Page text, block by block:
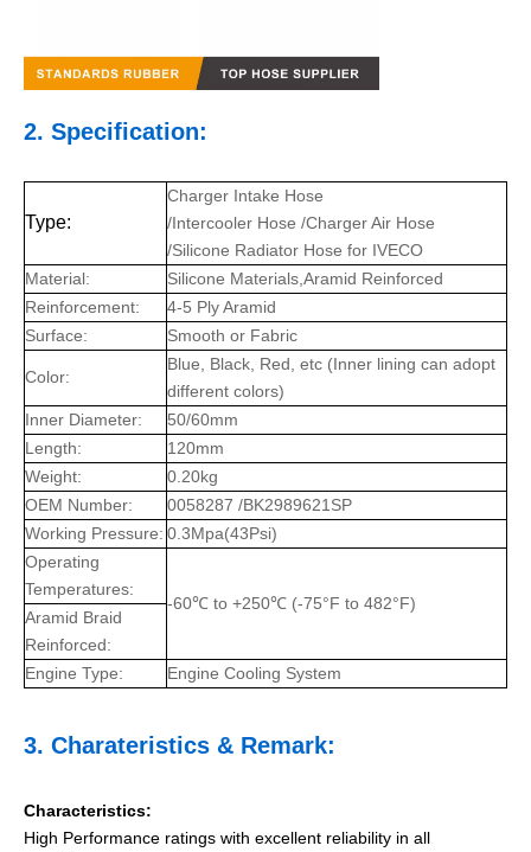
2. Specification:
Type:
Charger Intake Hose
/Intercooler Hose /Charger Air Hose
/Silicone Radiator Hose for IVECO
Material:
Silicone Materials,Aramid Reinforced
Reinforcement:
4-5 Ply Aramid
Surface:
Smooth or Fabric
Color:
Blue, Black, Red, etc (Inner lining can adopt
different colors)
Inner Diameter:
50/60mm
Length:
120mm
Weight:
0.20kg
OEM Number:
0058287 /BK2989621SP
Working Pressure: 0.3Mpa(43Psi)
Operating
Temperatures:
-60℃ to +250℃ (-75°F to 482°F)
Aramid Braid
Reinforced:
Engine Type:
Engine Cooling System
3. Charateristics & Remark:
Characteristics:
High Performance ratings with excellent reliability in all